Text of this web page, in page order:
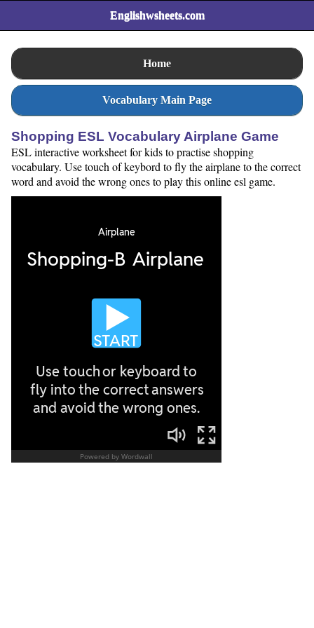
Englishwsheets.com
Home
Vocabulary Main Page
Shopping ESL Vocabulary Airplane Game
ESL interactive worksheet for kids to practise shopping
vocabulary. Use touch of keybord to fly the airplane to the correct
word and avoid the wrong ones to play this online esl game.